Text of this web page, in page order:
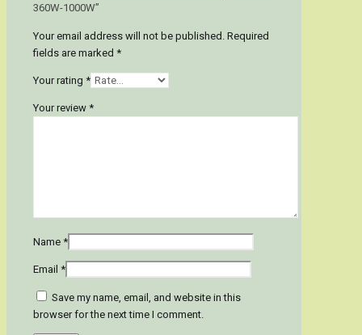
360W-1000W”
Your email address will not be published. Required
fields are marked *
Your rating *
Your review *
Name *
Email *
Save my name, email, and website in this
browser for the next time I comment.